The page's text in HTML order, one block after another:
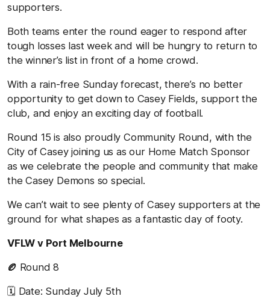
supporters.
Both teams enter the round eager to respond after
tough losses last week and will be hungry to return to
the winner’s list in front of a home crowd.
With a rain-free Sunday forecast, there’s no better
opportunity to get down to Casey Fields, support the
club, and enjoy an exciting day of football.
Round 15 is also proudly Community Round, with the
City of Casey joining us as our Home Match Sponsor
as we celebrate the people and community that make
the Casey Demons so special.
We can’t wait to see plenty of Casey supporters at the
ground for what shapes as a fantastic day of footy.
VFLW v Port Melbourne
🏉 Round 8
🗓️ Date: Sunday July 5th